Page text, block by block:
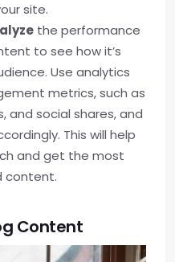
site.
the performance
to see how it’s
Use analytics
metrics, such as
and social shares, and
This will help
and get the most
content.
Content